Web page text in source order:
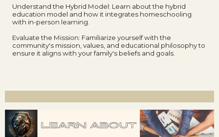
Understand the Hybrid Model: Learn about the hybrid
education model and how it integrates homeschooling
with in-person learning.
Evaluate the Mission: Familiarize yourself with the
community's mission, values, and educational philosophy to
ensure it aligns with your family's beliefs and goals.